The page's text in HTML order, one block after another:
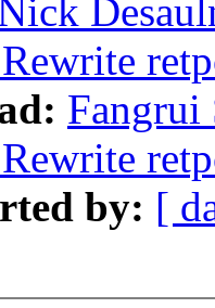
Fangrui
by: [